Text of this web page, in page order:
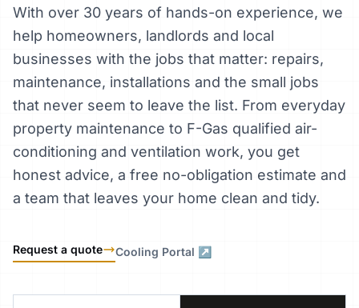
With over 30 years of hands-on experience, we
help homeowners, landlords and local
businesses with the jobs that matter: repairs,
maintenance, installations and the small jobs
that never seem to leave the list. From everyday
property maintenance to F-Gas qualified air-
conditioning and ventilation work, you get
honest advice, a free no-obligation estimate and
a team that leaves your home clean and tidy.
Request a quote Cooling Portal ↗